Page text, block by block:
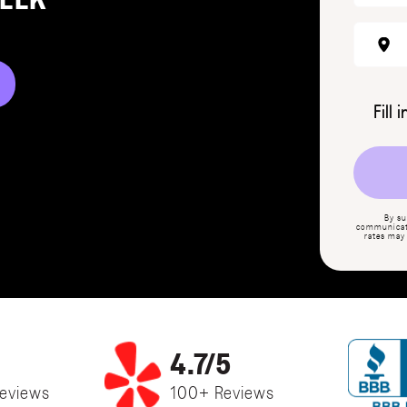
Fill
By
rates may
4.7/5
100+ Reviews